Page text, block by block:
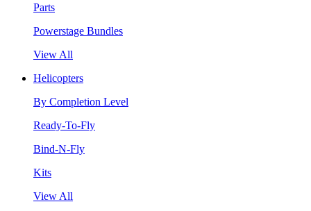
Parts
Powerstage Bundles
View All
Helicopters
By Completion Level
Ready-To-Fly
Bind-N-Fly
Kits
View All